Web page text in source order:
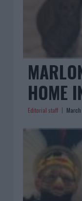
HOME
Editorial staff